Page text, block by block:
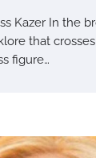
Kazer In the
that
figure…